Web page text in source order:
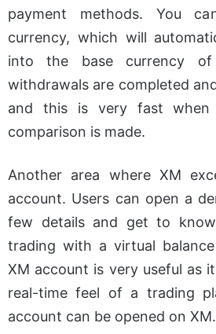
payment methods. You
currency, which will
into the base currency
withdrawals are completed
and this is very fast when
comparison is made.
Another area where XM
account. Users can open a
few details and get to
trading with a virtual
XM account is very useful as
real-time feel of a trading
account can be opened on XM.